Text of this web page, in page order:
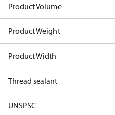
Product Volume
Product Weight
Product Width
Thread sealant
UNSPSC